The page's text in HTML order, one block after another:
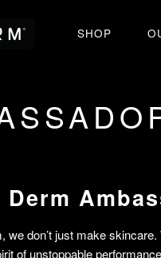
SHOP
Derm
we don’t just make
of unstoppable